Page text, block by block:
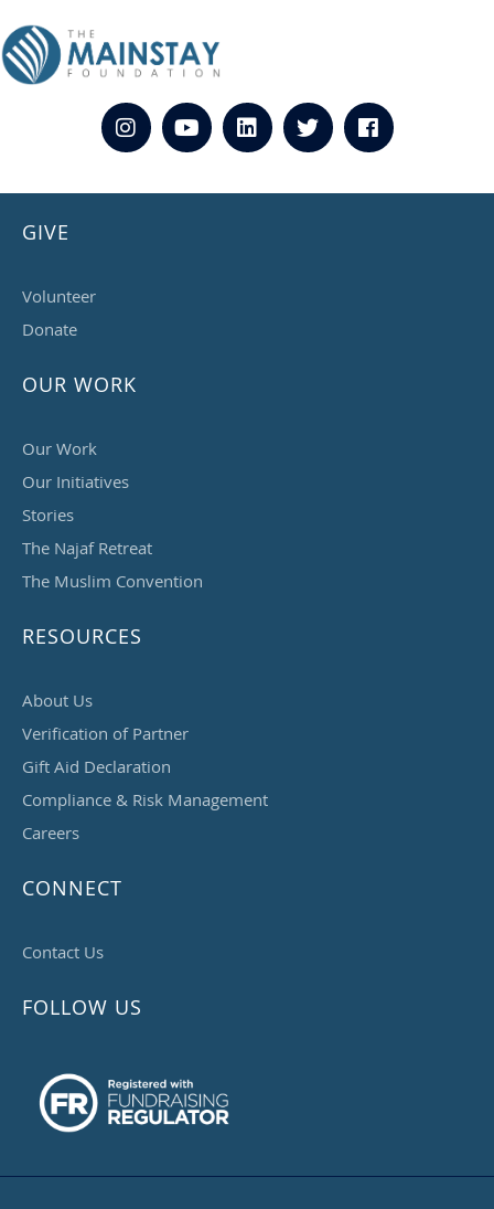
GIVE
Volunteer
Donate
OUR WORK
Our Work
Our Initiatives
Stories
The Najaf Retreat
The Muslim Convention
RESOURCES
About Us
Verification of Partner
Gift Aid Declaration
Compliance & Risk Management
Careers
CONNECT
Contact Us
FOLLOW US